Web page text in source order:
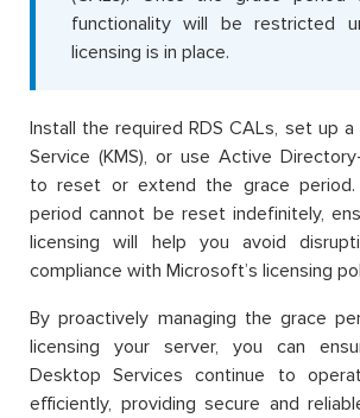
functionality will be restricted
licensing is in place.
Install the required RDS CALs, set up a
Service (KMS), or use Active
to reset or extend the grace period.
period cannot be reset indefinitely,
licensing will help you avoid
compliance with Microsoft’s licensing
By proactively managing the grace
licensing your server, you can
Desktop Services continue to
efficiently, providing secure and